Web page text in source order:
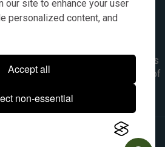
our site to enhance your user
personalized content, and
Accept all
non-essential
are for reference purposes
way that the items are a product of
OEM makes are registered
their respective owners.
Reserved.